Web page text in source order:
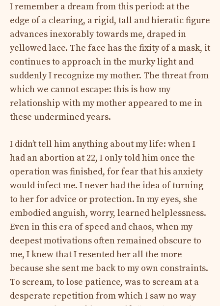
I remember a dream from this period: at the
edge of a clearing, a rigid, tall and hieratic figure
advances inexorably towards me, draped in
yellowed lace. The face has the fixity of a mask, it
continues to approach in the murky light and
suddenly I recognize my mother. The threat from
which we cannot escape: this is how my
relationship with my mother appeared to me in
these undermined years.
I didn’t tell him anything about my life: when I
had an abortion at 22, I only told him once the
operation was finished, for fear that his anxiety
would infect me. I never had the idea of ​​turning
to her for advice or protection. In my eyes, she
embodied anguish, worry, learned helplessness.
Even in this era of speed and chaos, when my
deepest motivations often remained obscure to
me, I knew that I resented her all the more
because she sent me back to my own constraints.
To scream, to lose patience, was to scream at a
desperate repetition from which I saw no way